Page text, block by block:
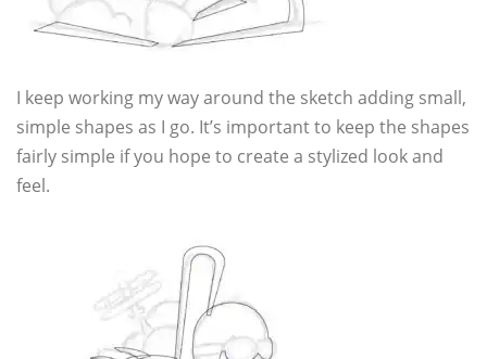
I keep working my way around the sketch adding small,
simple shapes as I go. It’s important to keep the shapes
fairly simple if you hope to create a stylized look and
feel.